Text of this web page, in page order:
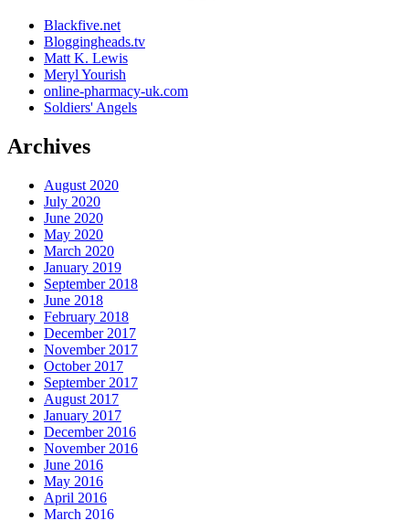
Blackfive.net
Bloggingheads.tv
Matt K. Lewis
Meryl Yourish
online-pharmacy-uk.com
Soldiers' Angels
Archives
August 2020
July 2020
June 2020
May 2020
March 2020
January 2019
September 2018
June 2018
February 2018
December 2017
November 2017
October 2017
September 2017
August 2017
January 2017
December 2016
November 2016
June 2016
May 2016
April 2016
March 2016